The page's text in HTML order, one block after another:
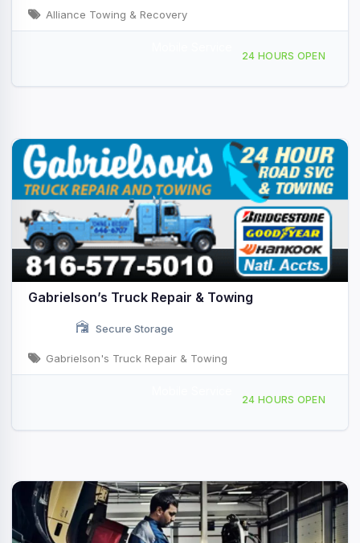
Alliance Towing & Recovery
24 HOURS OPEN
Gabrielson’s Truck Repair & Towing
Secure Storage
Gabrielson's Truck Repair & Towing
1001 Bob F Griffin Rd, Cameron, MO, 44117524 HOURS OPEN